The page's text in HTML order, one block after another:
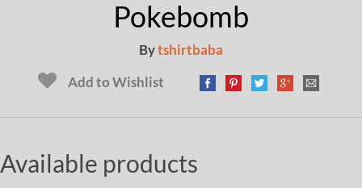
Pokebomb
Bytshirtbaba
Add to Wishlist
Available products